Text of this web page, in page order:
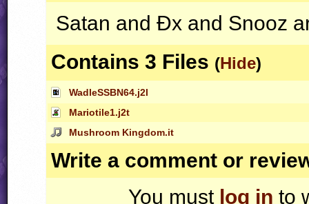
Satan and Ðx and Snooz
Contains 3 Files (Hide)
WadleSSBN64.j2l
Mariotile1.j2t
Mushroom Kingdom.it
Write a comment or
You must log in to